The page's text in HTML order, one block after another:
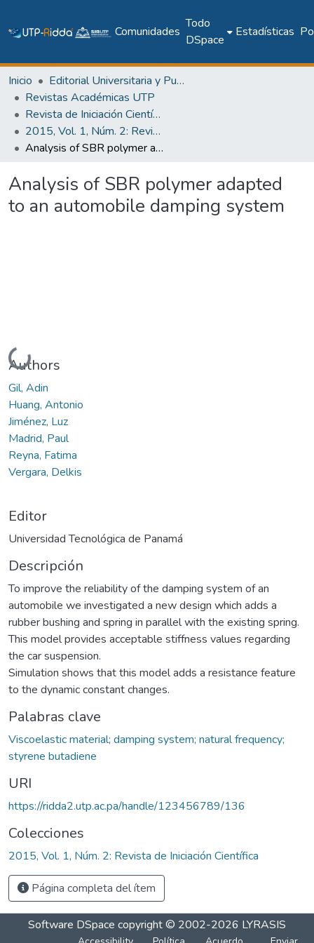
Comunidades
Todo
DSpace
Estadísticas
Inicio
Editorial Universitaria y Publicaciones Seriadas
Revistas Académicas UTP
Revista de Iniciación Científica
2015, Vol. 1, Núm. 2: Revista de Iniciación Científica
Analysis of SBR polymer adapted to an automobile damping system
Analysis of SBR polymer adapted
to an automobile damping system
Cargando...
Authors
Gil, Adin
Huang, Antonio
Jiménez, Luz
Madrid, Paul
Reyna, Fatima
Vergara, Delkis
Editor
Universidad Tecnológica de Panamá
Descripción
To improve the reliability of the damping system of an
automobile we investigated a new design which adds a
rubber bushing and spring in parallel with the existing spring.
This model provides acceptable stiffness values regarding
the car suspension.
Simulation shows that this model adds a resistance feature
to the dynamic constant changes.
Palabras clave
Viscoelastic material; damping system; natural frequency;
styrene butadiene
URI
https://ridda2.utp.ac.pa/handle/123456789/136
Colecciones
2015, Vol. 1, Núm. 2: Revista de Iniciación Científica
Página completa del ítem
Software DSpace copyright © 2002-2026 LYRASIS